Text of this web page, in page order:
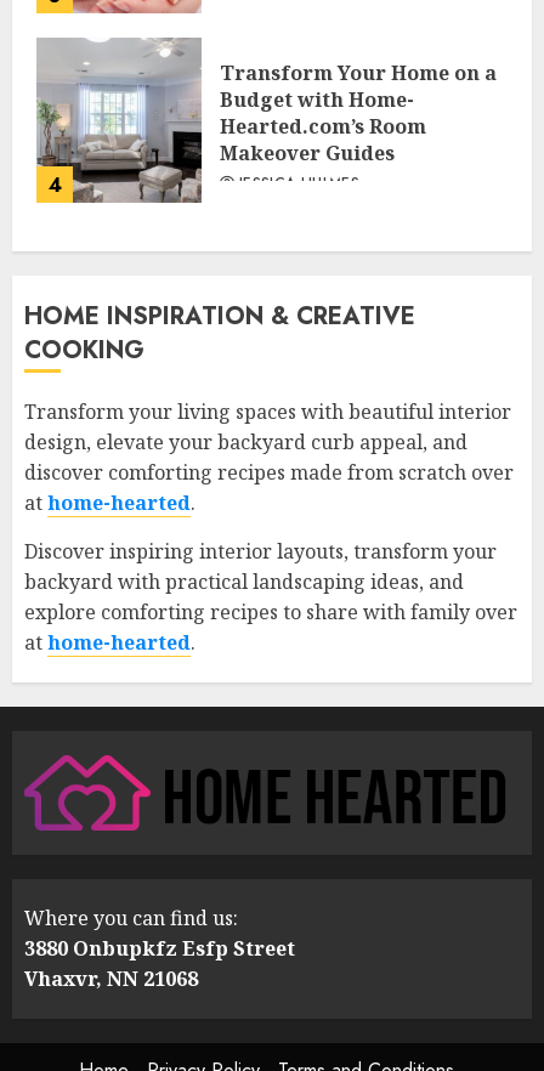
4
Transform Your Home on a
Budget with Home-
Hearted.com’s Room
Makeover Guides
JESSICA HULMES
HOME INSPIRATION & CREATIVE
COOKING
Transform your living spaces with beautiful interior
design, elevate your backyard curb appeal, and
discover comforting recipes made from scratch over
athome-hearted.
Discover inspiring interior layouts, transform your
backyard with practical landscaping ideas, and
explore comforting recipes to share with family over
athome-hearted.
Where you can find us:
3880 Onbupkfz Esfp Street
Vhaxvr, NN 21068